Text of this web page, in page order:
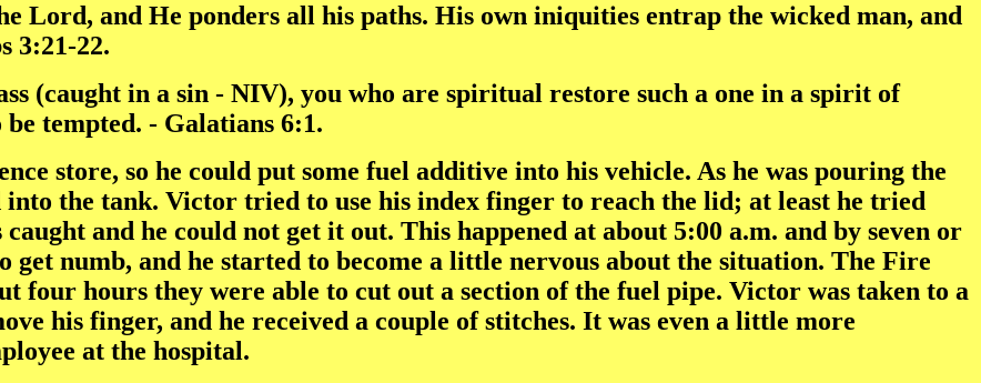
Lord, and He ponders all his paths. His own iniquities entrap the wicked man, and
3:21-22.
(caught in a sin - NIV), you who are spiritual restore such a one in a spirit of
tempted. - Galatians 6:1.
store, so he could put some fuel additive into his vehicle. As he was pouring the
the tank. Victor tried to use his index finger to reach the lid; at least he tried
and he could not get it out. This happened at about 5:00 a.m. and by seven or
numb, and he started to become a little nervous about the situation. The Fire
four hours they were able to cut out a section of the fuel pipe. Victor was taken to a
his finger, and he received a couple of stitches. It was even a little more
at the hospital.